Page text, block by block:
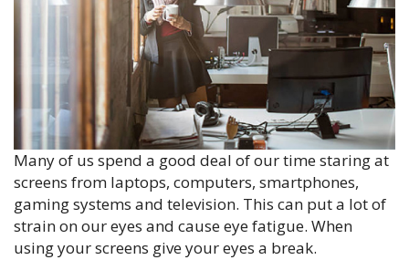
Many of us spend a good deal of our time staring at
screens from laptops, computers, smartphones,
gaming systems and television. This can put a lot of
strain on our eyes and cause eye fatigue. When
using your screens give your eyes a break.